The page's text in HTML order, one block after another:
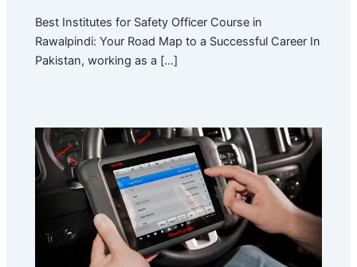
Best Institutes for Safety Officer Course in
Rawalpindi: Your Road Map to a Successful Career In
Pakistan, working as a […]